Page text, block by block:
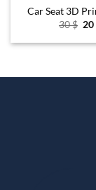
Car Seat 3D
30$ 20